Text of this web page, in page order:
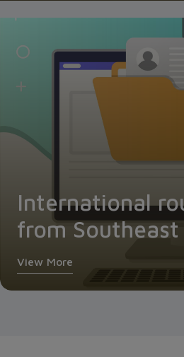
International
from Southeast
View More